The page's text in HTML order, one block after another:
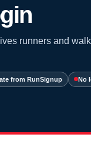
runners and
from RunSignup No